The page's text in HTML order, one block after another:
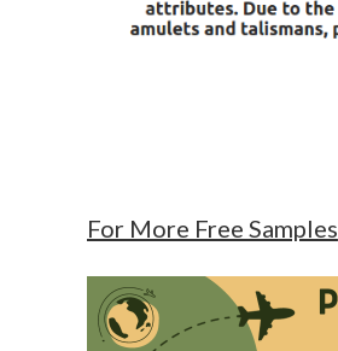
For More Free Samples